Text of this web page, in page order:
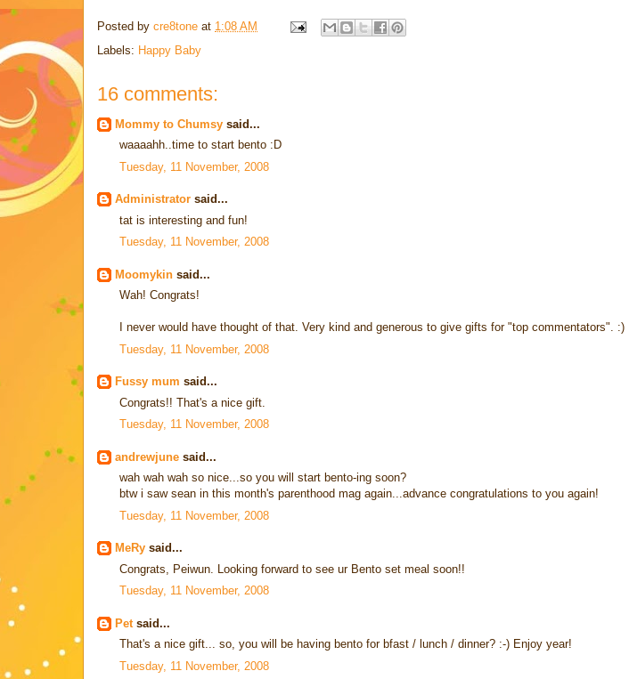
Posted by cre8tone at 1:08 AM
Labels: Happy Baby
16 comments:
Mommy to Chumsy said...
waaaahh..time to start bento :D
Tuesday, 11 November, 2008
Administrator said...
tat is interesting and fun!
Tuesday, 11 November, 2008
Moomykin said...
Wah! Congrats!
I never would have thought of that. Very kind and generous to give gifts for "top commentators". :)
Tuesday, 11 November, 2008
Fussy mum said...
Congrats!! That's a nice gift.
Tuesday, 11 November, 2008
andrewjune said...
wah wah wah so nice...so you will start bento-ing soon?
btw i saw sean in this month's parenthood mag again...advance congratulations to you again!
Tuesday, 11 November, 2008
MeRy said...
Congrats, Peiwun. Looking forward to see ur Bento set meal soon!!
Tuesday, 11 November, 2008
Pet said...
That's a nice gift... so, you will be having bento for bfast / lunch / dinner? :-) Enjoy year!
Tuesday, 11 November, 2008